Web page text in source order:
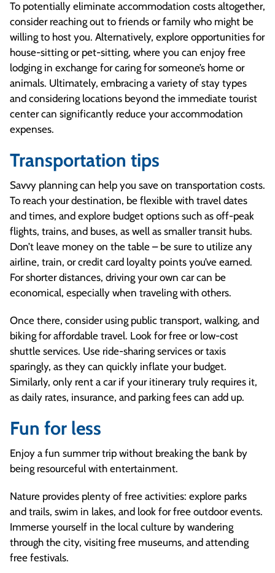
To potentially eliminate accommodation costs altogether,
consider reaching out to friends or family who might be
willing to host you. Alternatively, explore opportunities for
house-sitting or pet-sitting, where you can enjoy free
lodging in exchange for caring for someone’s home or
animals. Ultimately, embracing a variety of stay types
and considering locations beyond the immediate tourist
center can significantly reduce your accommodation
expenses.
Transportation tips
Savvy planning can help you save on transportation costs.
To reach your destination, be flexible with travel dates
and times, and explore budget options such as off-peak
flights, trains, and buses, as well as smaller transit hubs.
Don’t leave money on the table – be sure to utilize any
airline, train, or credit card loyalty points you’ve earned.
For shorter distances, driving your own car can be
economical, especially when traveling with others.
Once there, consider using public transport, walking, and
biking for affordable travel. Look for free or low-cost
shuttle services. Use ride-sharing services or taxis
sparingly, as they can quickly inflate your budget.
Similarly, only rent a car if your itinerary truly requires it,
as daily rates, insurance, and parking fees can add up.
Fun for less
Enjoy a fun summer trip without breaking the bank by
being resourceful with entertainment.
Nature provides plenty of free activities: explore parks
and trails, swim in lakes, and look for free outdoor events.
Immerse yourself in the local culture by wandering
through the city, visiting free museums, and attending
free festivals.